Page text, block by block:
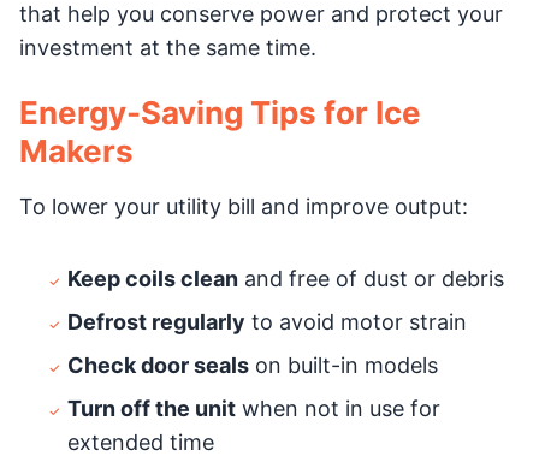
that help you conserve power and protect your
investment at the same time.
Energy-Saving Tips for Ice
Makers
To lower your utility bill and improve output:
Keep coils clean and free of dust or debris
Defrost regularly to avoid motor strain
Check door seals on built-in models
Turn off the unit when not in use for
extended time